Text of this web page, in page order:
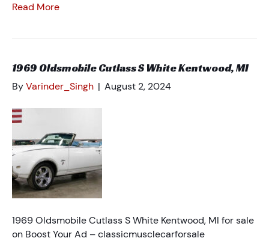
Read More
1969 Oldsmobile Cutlass S White Kentwood, MI
ByVarinder_Singh | August 2, 2024
1969 Oldsmobile Cutlass S White Kentwood, MI for sale
on Boost Your Ad – classicmusclecarforsale